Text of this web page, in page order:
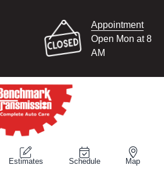
Appointment
Open Mon at 8
AM
Estimates Schedule Map